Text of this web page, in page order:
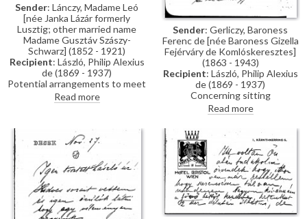
Sender: Lánczy, Madame Leó
[née Janka Lázár formerly
Lusztig; other married name
Madame Gusztáv Szászy-
Schwarz] (1852 - 1921)
Recipient: László, Philip Alexius
de (1869 - 1937)
Potential arrangements to meet
to paint Mme Leó Lanczy’s
portrait [9966], facilitated by
Read more
Sender: Gerliczy, Baroness
Ferenc de [née Baroness Gizella
Fejérváry de Komlóskeresztes]
(1863 - 1943)
Recipient: László, Philip Alexius
de (1869 - 1937)
Concerning sitting
arrangements for Baroness
Gerliczy's portrait [4590].
Read more